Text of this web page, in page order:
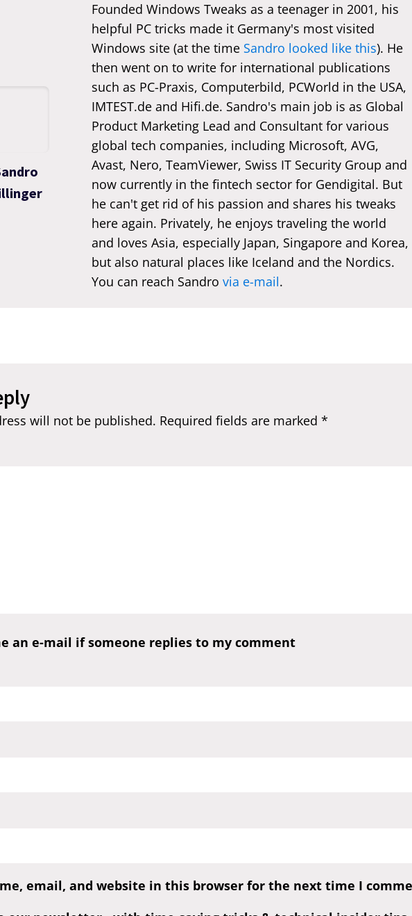
Founded Windows Tweaks as a teenager in 2001, his
helpful PC tricks made it Germany's most visited
Windows site (at the time Sandro looked like this). He
then went on to write for international publications
such as PC-Praxis, Computerbild, PCWorld in the USA,
IMTEST.de and Hifi.de. Sandro's main job is as Global
Product Marketing Lead and Consultant for various
global tech companies, including Microsoft, AVG,
Avast, Nero, TeamViewer, Swiss IT Security Group and
now currently in the fintech sector for Gendigital. But
he can't get rid of his passion and shares his tweaks
here again. Privately, he enjoys traveling the world
and loves Asia, especially Japan, Singapore and Korea,
but also natural places like Iceland and the Nordics.
You can reach Sandro via e-mail.
will not be published. Required fields are marked *
an e-mail if someone replies to my comment
email, and website in this browser for the next time I